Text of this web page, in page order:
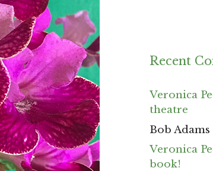
Recent
Veronica
theatre
Bob Adams
Veronica
book!